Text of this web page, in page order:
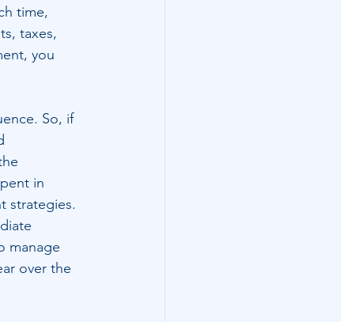
time,
taxes,
you
So, if
in
strategies.
manage
over the